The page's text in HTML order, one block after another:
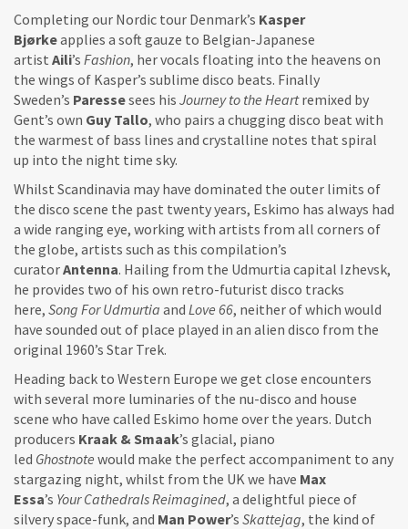
Completing our Nordic tour Denmark’s Kasper
Bjørkeapplies a soft gauze to Belgian-Japanese
artist Aili’s Fashion, her vocals floating into the heavens on
the wings of Kasper’s sublime disco beats. Finally
Sweden’s Paressesees his Journey to the Heartremixed by
Gent’s own Guy Tallo, who pairs a chugging disco beat with
the warmest of bass lines and crystalline notes that spiral
up into the night time sky.
Whilst Scandinavia may have dominated the outer limits of
the disco scene the past twenty years, Eskimo has always had
a wide ranging eye, working with artists from all corners of
the globe, artists such as this compilation’s
curatorAntenna. Hailing from the Udmurtia capital Izhevsk,
he provides two of his own retro-futurist disco tracks
here, Song For Udmurtia and Love 66, neither of which would
have sounded out of place played in an alien disco from the
original 1960’s Star Trek.
Heading back to Western Europe we get close encounters
with several more luminaries of the nu-disco and house
scene who have called Eskimo home over the years. Dutch
producers Kraak & Smaak’s glacial, piano
led Ghostnote would make the perfect accompaniment to any
stargazing night, whilst from the UK we have Max
Essa’s Your Cathedrals Reimagined, a delightful piece of
silvery space-funk, and Man Power’s Skattejag, the kind of